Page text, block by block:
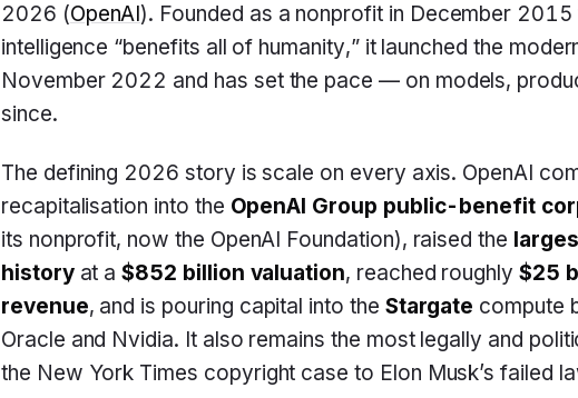
2026 (OpenAI). Founded as a nonprofit in December
intelligence “benefits all of humanity,” it launched the
November 2022 and has set the pace — on models,
since.
The defining 2026 story is scale on every axis. OpenAI
recapitalisation into the OpenAI Group public-benefit
its nonprofit, now the OpenAI Foundation), raised the
historyat a$852 billion valuation, reached roughly$25
revenue, and is pouring capital into the Stargate compute
Oracle and Nvidia. It also remains the most legally and
the New York Times copyright case to Elon Musk’s failed